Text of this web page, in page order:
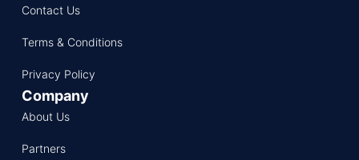
Contact Us
Terms & Conditions
Privacy Policy
Company
About Us
Partners